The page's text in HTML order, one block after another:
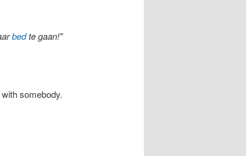
bedte gaan!"
somebody.